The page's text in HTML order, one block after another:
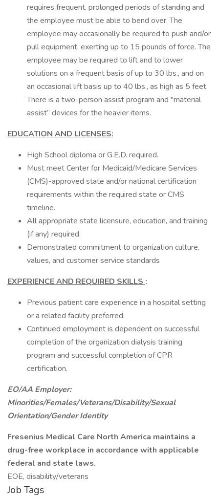
requires frequent, prolonged periods of standing and
the employee must be able to bend over. The
employee may occasionally be required to push and/or
pull equipment, exerting up to 15 pounds of force. The
employee may be required to lift and to lower
solutions on a frequent basis of up to 30 lbs., and on
an occasional lift basis up to 40 lbs., as high as 5 feet.
There is a two-person assist program and "material
assist” devices for the heavier items.
EDUCATION AND LICENSES:
High School diploma or G.E.D. required.
Must meet Center for Medicaid/Medicare Services
(CMS)-approved state and/or national certification
requirements within the required state or CMS
timeline.
All appropriate state licensure, education, and training
(if any) required.
Demonstrated commitment to organization culture,
values, and customer service standards
EXPERIENCE AND REQUIRED SKILLS :
Previous patient care experience in a hospital setting
or a related facility preferred.
Continued employment is dependent on successful
completion of the organization dialysis training
program and successful completion of CPR
certification.
EO/AA Employer:
Minorities/Females/Veterans/Disability/Sexual
Orientation/Gender Identity
Fresenius Medical Care North America maintains a
drug-free workplace in accordance with applicable
federal and state laws.
EOE, disability/veterans
Job Tags